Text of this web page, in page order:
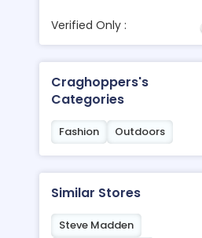
Verified Only :
Craghoppers's
Categories
Fashion Outdoors
Similar Stores
Steve Madden